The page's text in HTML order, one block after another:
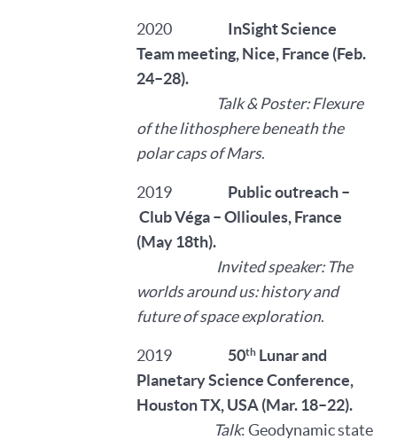
2020 InSight Science
Team meeting, Nice, France (Feb.
24–28).
Talk & Poster: Flexure
of the lithosphere beneath the
polar caps of Mars.
2019 Public outreach –
Club Véga – Ollioules, France
(May 18th).
Invited speaker: The
worlds around us: history and
future of space exploration.
2019 50thLunar and
Planetary Science Conference,
Houston TX, USA (Mar. 18–22).
Talk: Geodynamic state